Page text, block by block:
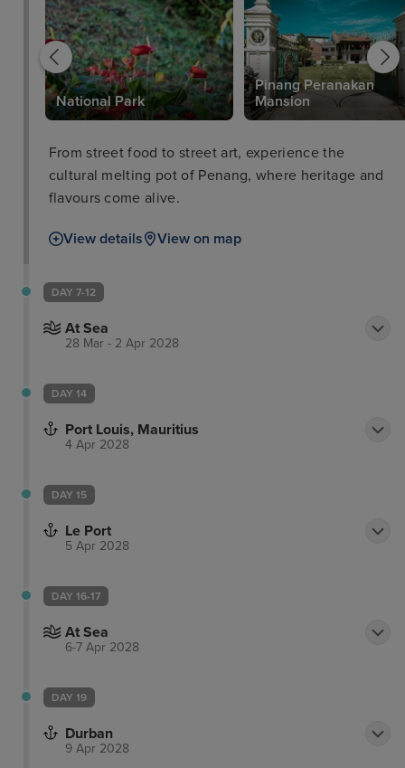
National Park
Pinang Peranakan
Mansion
From street food to street art, experience the
cultural melting pot of Penang, where heritage and
flavours come alive.
View details View on map
DAY 7-12
At Sea
28 Mar - 2 Apr 2028
DAY 14
Port Louis, Mauritius
4 Apr 2028
DAY 15
Le Port
5 Apr 2028
DAY 16-17
At Sea
6-7 Apr 2028
DAY 19
Durban
9 Apr 2028